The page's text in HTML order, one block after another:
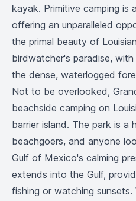
kayak. Primitive camping is
offering an unparalleled
the primal beauty of
birdwatcher's paradise,
the dense, waterlogged
Not to be overlooked,
beachside camping on
barrier island. The park is a
beachgoers, and anyone
Gulf of Mexico's calming
extends into the Gulf,
fishing or watching